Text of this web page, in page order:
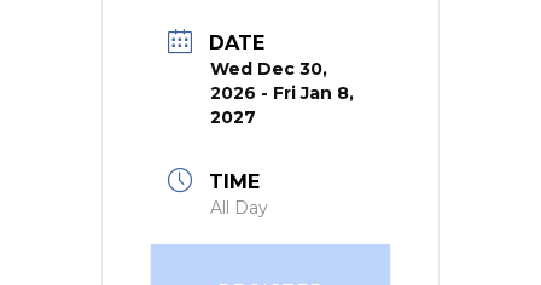
DATE
Wed Dec 30,
2026 - Fri Jan 8,
2027
TIME
All Day